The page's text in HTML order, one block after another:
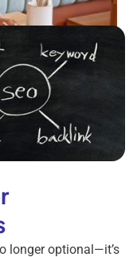
longer optional—it’s